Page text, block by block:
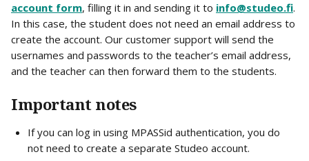
account form, filling it in and sending it to info@studeo.fi.
In this case, the student does not need an email address to
create the account. Our customer support will send the
usernames and passwords to the teacher’s email address,
and the teacher can then forward them to the students.
Important notes
If you can log in using MPASSid authentication, you do
not need to create a separate Studeo account.